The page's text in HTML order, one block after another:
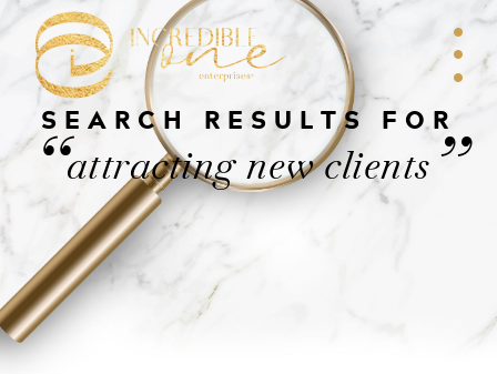
SEARCH RESULTS FOR
“attracting new clients ”